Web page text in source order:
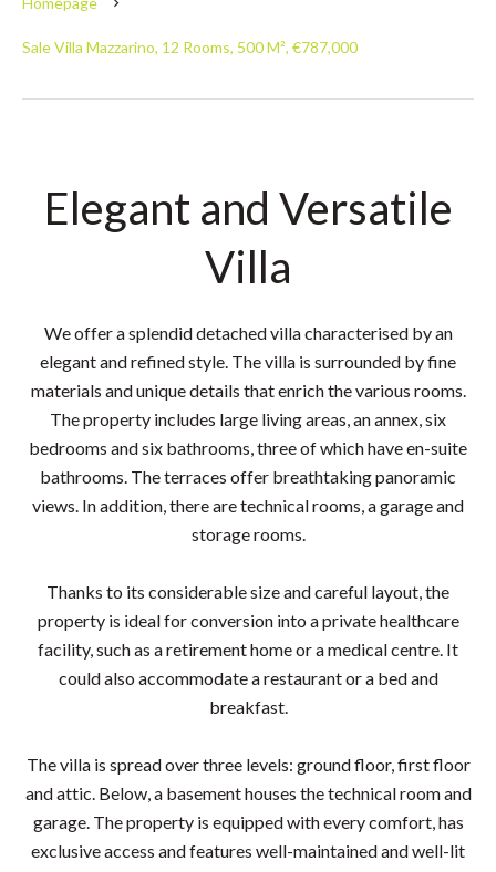
Sale Villa Mazzarino, 12 Rooms, 500 M², €787,000
Elegant and Versatile
Villa
We offer a splendid detached villa characterised by an
elegant and refined style. The villa is surrounded by fine
materials and unique details that enrich the various rooms.
The property includes large living areas, an annex, six
bedrooms and six bathrooms, three of which have en-suite
bathrooms. The terraces offer breathtaking panoramic
views. In addition, there are technical rooms, a garage and
storage rooms.
Thanks to its considerable size and careful layout, the
property is ideal for conversion into a private healthcare
facility, such as a retirement home or a medical centre. It
could also accommodate a restaurant or a bed and
breakfast.
The villa is spread over three levels: ground floor, first floor
and attic. Below, a basement houses the technical room and
garage. The property is equipped with every comfort, has
exclusive access and features well-maintained and well-lit